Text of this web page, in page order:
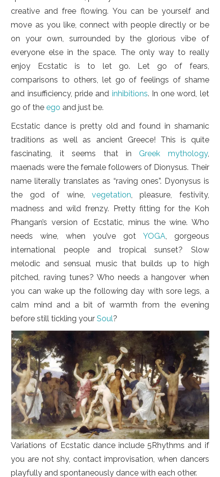
creative and free flowing. You can be yourself and
move as you like, connect with people directly or be
on your own, surrounded by the glorious vibe of
everyone else in the space. The only way to really
enjoy Ecstatic is to let go. Let go of fears,
comparisons to others, let go of feelings of shame
and insufficiency, pride and inhibitions. In one word, let
go of theego and just be.
Ecstatic dance is pretty old and found in shamanic
traditions as well as ancient Greece! This is quite
fascinating, it seems that in Greek mythology,
maenads were the female followers of Dionysus. Their
name literally translates as “raving ones”. Dyonysus is
the god of wine, vegetation, pleasure, festivity,
madness and wild frenzy. Pretty fitting for the Koh
Phangan’s version of Ecstatic, minus the wine. Who
needs wine, when you’ve got YOGA, gorgeous
international people and tropical sunset? Slow
melodic and sensual music that builds up to high
pitched, raving tunes? Who needs a hangover when
you can wake up the following day with sore legs, a
calm mind and a bit of warmth from the evening
before still tickling yourSoul?
Variations of Ecstatic dance include 5Rhythms and if
you are not shy, contact improvisation, when dancers
playfully and spontaneously dance with each other.